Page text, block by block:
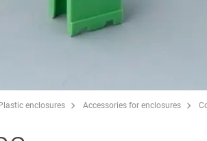
enclosures Accessories for enclosures